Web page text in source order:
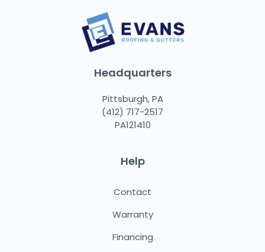
Headquarters
Pittsburgh, PA
(412) 717-2517
PA121410
Help
Contact
Warranty
Financing